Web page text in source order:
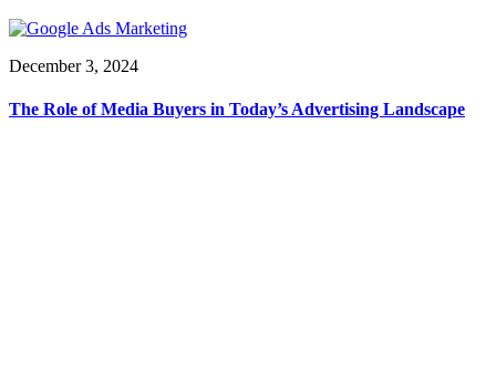
December 3, 2024
The Role of Media Buyers in Today’s Advertising Landscape